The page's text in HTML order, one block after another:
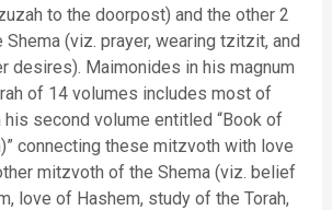
to the doorpost) and the other 2
(viz. prayer, wearing tzitzit, and
desires). Maimonides in his magnum
of 14 volumes includes most of
second volume entitled “Book of
connecting these mitzvoth with love
mitzvoth of the Shema (viz. belief
love of Hashem, study of the Torah,